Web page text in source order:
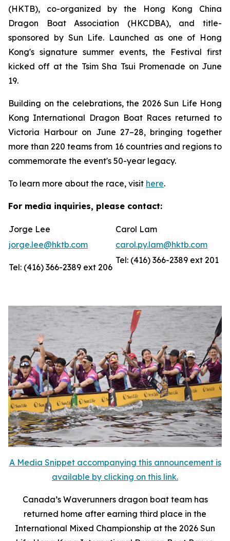
(HKTB), co-organized by the Hong Kong China
Dragon Boat Association (HKCDBA), and title-
sponsored by Sun Life. Launched as one of Hong
Kong's signature summer events, the Festival first
kicked off at the Tsim Sha Tsui Promenade on June
19.
Building on the celebrations, the 2026 Sun Life Hong
Kong International Dragon Boat Races returned to
Victoria Harbour on June 27–28, bringing together
more than 220 teams from 16 countries and regions to
commemorate the event's 50-year legacy.
To learn more about the race, visit here.
For media inquiries, please contact:
Jorge Lee
Carol Lam
jorge.lee@hktb.com
carol.py.lam@hktb.com
Tel: (416) 366-2389 ext 206
Tel: (416) 366-2389 ext 201
A Media Snippet accompanying this announcement is
available by clicking on this link.
Canada’s Waverunners dragon boat team has
returned home after earning third place in the
International Mixed Championship at the 2026 Sun